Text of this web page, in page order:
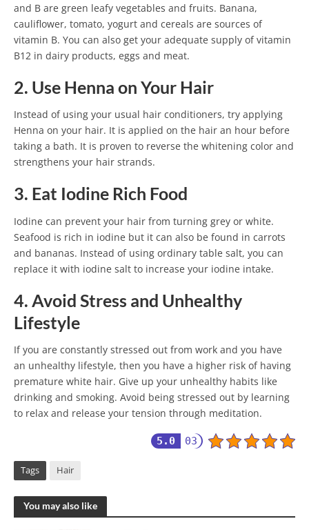
and B are green leafy vegetables and fruits. Banana,
cauliflower, tomato, yogurt and cereals are sources of
vitamin B. You can also get your adequate supply of vitamin
B12 in dairy products, eggs and meat.
2. Use Henna on Your Hair
Instead of using your usual hair conditioners, try applying
Henna on your hair. It is applied on the hair an hour before
taking a bath. It is proven to reverse the whitening color and
strengthens your hair strands.
3. Eat Iodine Rich Food
Iodine can prevent your hair from turning grey or white.
Seafood is rich in iodine but it can also be found in carrots
and bananas. Instead of using ordinary table salt, you can
replace it with iodine salt to increase your iodine intake.
4. Avoid Stress and Unhealthy
Lifestyle
If you are constantly stressed out from work and you have
an unhealthy lifestyle, then you have a higher risk of having
premature white hair. Give up your unhealthy habits like
drinking and smoking. Avoid being stressed out by learning
to relax and release your tension through meditation.
5.0 03
Tags Hair
You may also like